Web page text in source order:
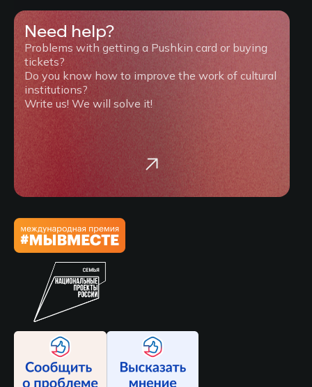
Need help?
Problems with getting a Pushkin card or buying
tickets?
Do you know how to improve the work of cultural
institutions?
Write us! We will solve it!